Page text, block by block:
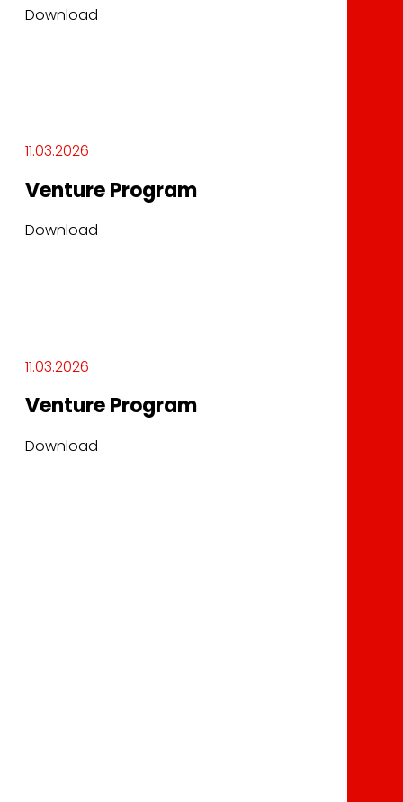
Download
11.03.2026
Venture Program
Download
11.03.2026
Venture Program
Download